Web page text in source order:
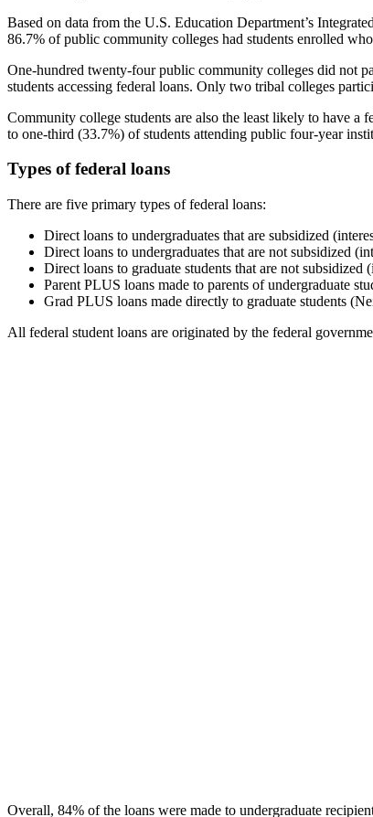
Based on data from the U.S. Education Department’s
86.7% of public community colleges had students enrolled
One-hundred twenty-four public community colleges did not
students accessing federal loans. Only two tribal colleges
Community college students are also the least likely to have a
to one-third (33.7%) of students attending public four-year
Types of federal loans
There are five primary types of federal loans:
Direct loans to undergraduates that are subsidized
Direct loans to undergraduates that are not subsidized
Direct loans to graduate students that are not subsidized
Parent PLUS loans made to parents of undergraduate
Grad PLUS loans made directly to graduate students
All federal student loans are originated by the federal
Overall, 84% of the loans were made to undergraduate